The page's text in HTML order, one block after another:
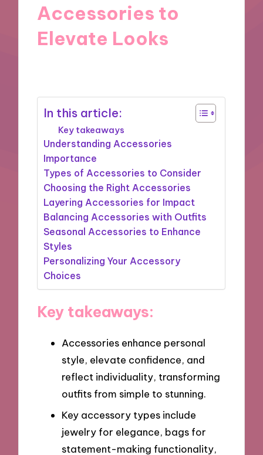
Accessories to
Elevate Looks
In this article:
Key takeaways
Understanding Accessories
Importance
Types of Accessories to Consider
Choosing the Right Accessories
Layering Accessories for Impact
Balancing Accessories with Outfits
Seasonal Accessories to Enhance
Styles
Personalizing Your Accessory
Choices
Key takeaways:
Accessories enhance personal
style, elevate confidence, and
reflect individuality, transforming
outfits from simple to stunning.
Key accessory types include
jewelry for elegance, bags for
statement-making functionality,